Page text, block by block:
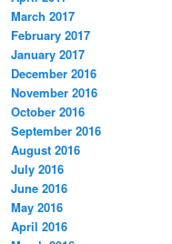
March 2017
February 2017
January 2017
December 2016
November 2016
October 2016
September 2016
August 2016
July 2016
June 2016
May 2016
April 2016